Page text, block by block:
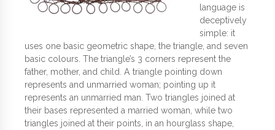
language is
deceptively
simple: it
uses one basic geometric shape, the triangle, and seven
basic colours. The triangle’s 3 corners represent the
father, mother, and child. A triangle pointing down
represents and unmarried woman; pointing up it
represents an unmarried man. Two triangles joined at
their bases represented a married woman, while two
triangles joined at their points, in an hourglass shape,